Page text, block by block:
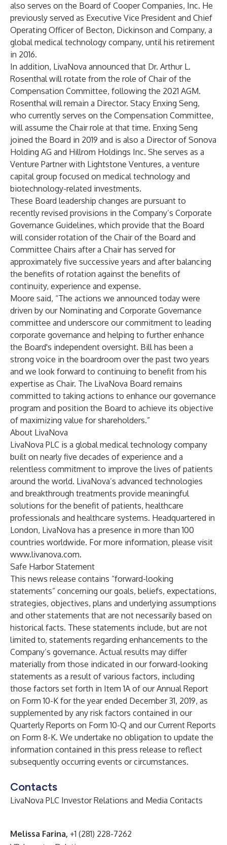
also serves on the Board of Cooper Companies, Inc. He
previously served as Executive Vice President and Chief
Operating Officer of Becton, Dickinson and Company, a
global medical technology company, until his retirement
in 2016.
In addition, LivaNova announced that Dr. Arthur L.
Rosenthal will rotate from the role of Chair of the
Compensation Committee, following the 2021 AGM.
Rosenthal will remain a Director. Stacy Enxing Seng,
who currently serves on the Compensation Committee,
will assume the Chair role at that time. Enxing Seng
joined the Board in 2019 and is also a Director of Sonova
Holding AG and Hillrom Holdings Inc. She serves as a
Venture Partner with Lightstone Ventures, a venture
capital group focused on medical technology and
biotechnology-related investments.
These Board leadership changes are pursuant to
recently revised provisions in the Company’s Corporate
Governance Guidelines, which provide that the Board
will consider rotation of the Chair of the Board and
Committee Chairs after a Chair has served for
approximately five successive years and after balancing
the benefits of rotation against the benefits of
continuity, experience and expense.
Moore said, “The actions we announced today were
driven by our Nominating and Corporate Governance
committee and underscore our commitment to leading
corporate governance and helping to further enhance
the Board's independent oversight. Bill has been a
strong voice in the boardroom over the past two years
and we look forward to continuing to benefit from his
expertise as Chair. The LivaNova Board remains
committed to taking actions to enhance our governance
program and position the Board to achieve its objective
of maximizing value for shareholders.”
About LivaNova
LivaNova PLC is a global medical technology company
built on nearly five decades of experience and a
relentless commitment to improve the lives of patients
around the world. LivaNova’s advanced technologies
and breakthrough treatments provide meaningful
solutions for the benefit of patients, healthcare
professionals and healthcare systems. Headquartered in
London, LivaNova has a presence in more than 100
countries worldwide. For more information, please visit
www.livanova.com.
Safe Harbor Statement
This news release contains “forward-looking
statements” concerning our goals, beliefs, expectations,
strategies, objectives, plans and underlying assumptions
and other statements that are not necessarily based on
historical facts. These statements include, but are not
limited to, statements regarding enhancements to the
Company’s governance. Actual results may differ
materially from those indicated in our forward-looking
statements as a result of various factors, including
those factors set forth in Item 1A of our Annual Report
on Form 10-K for the year ended December 31, 2019, as
supplemented by any risk factors contained in our
Quarterly Reports on Form 10-Q and our Current Reports
on Form 8-K. We undertake no obligation to update the
information contained in this press release to reflect
subsequently occurring events or circumstances.
Contacts
LivaNova PLC Investor Relations and Media Contacts
Melissa Farina, +1 (281) 228-7262